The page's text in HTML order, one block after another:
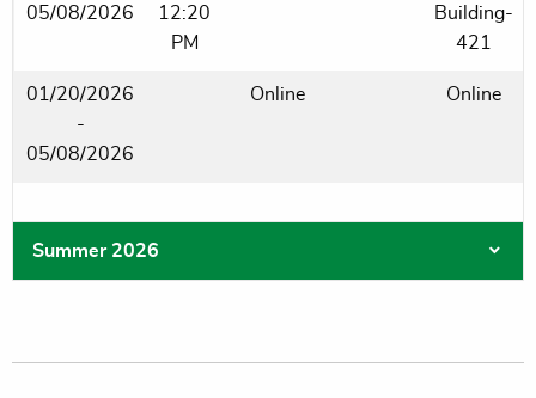
05/08/2026
12:20
PM
Building-
421
01/20/2026
-
05/08/2026
Online Online
Summer 2026